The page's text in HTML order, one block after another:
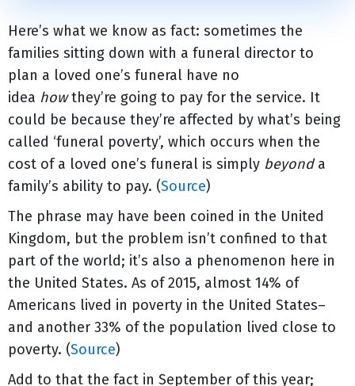
Here’s what we know as fact: sometimes the
families sitting down with a funeral director to
plan a loved one’s funeral have no
idea howthey’re going to pay for the service. It
could be because they’re affected by what’s being
called ‘funeral poverty’, which occurs when the
cost of a loved one’s funeral is simply beyonda
family’s ability to pay. (Source)
The phrase may have been coined in the United
Kingdom, but the problem isn’t confined to that
part of the world; it’s also a phenomenon here in
the United States. As of 2015, almost 14% of
Americans lived in poverty in the United States–
and another 33% of the population lived close to
poverty. (Source)
Add to that the fact in September of this year;